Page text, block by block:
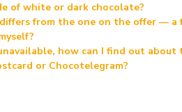
of white or dark chocolate?
from the one on the offer — a
how can I find out about
or Chocotelegram?